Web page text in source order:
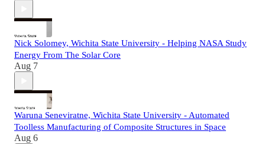
Nick Solomey, Wichita State University - Helping NASA Study
Energy From The Solar Core
Aug 7
Waruna Seneviratne, Wichita State University - Automated
Toolless Manufacturing of Composite Structures in Space
Aug 6